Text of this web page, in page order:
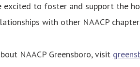
excited to foster and support the
with other NAACP
NAACP Greensboro, visit